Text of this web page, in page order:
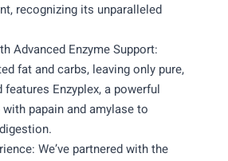
recognizing its unparalleled
Advanced Enzyme Support:
fat and carbs, leaving only pure,
Enzyplex, a powerful
papain and amylase to
We’ve partnered with the